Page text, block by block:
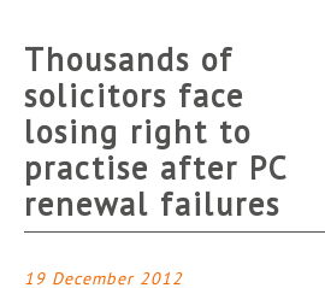
Thousands of
solicitors face
losing right to
practise after PC
renewal failures
19 December 2012